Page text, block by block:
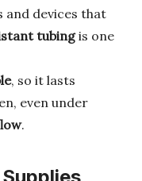
devices that
tubingis one
, so it lasts
even under
.